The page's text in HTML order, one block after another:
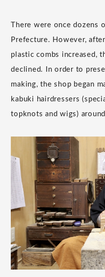
There were once dozens
Prefecture. However,
plastic combs increased,
declined. In order to
making, the shop began
kabuki hairdressers
topknots and wigs)